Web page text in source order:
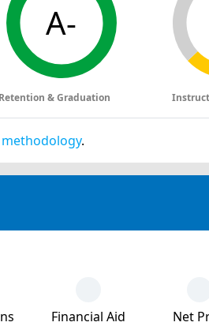
A-
Retention & Graduation
.
Financial Aid
Net